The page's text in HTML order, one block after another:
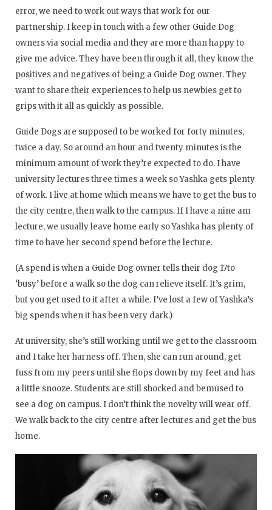
error, we need to work out ways that work for our
partnership. I keep in touch with a few other Guide Dog
owners via social media and they are more than happy to
give me advice. They have been through it all, they know the
positives and negatives of being a Guide Dog owner. They
want to share their experiences to help us newbies get to
grips with it all as quickly as possible.
Guide Dogs are supposed to be worked for forty minutes,
twice a day. So around an hour and twenty minutes is the
minimum amount of work they’re expected to do. I have
university lectures three times a week so Yashka gets plenty
of work. I live at home which means we have to get the bus to
the city centre, then walk to the campus. If I have a nine am
lecture, we usually leave home early so Yashka has plenty of
time to have her second spend before the lecture.
(A spend is when a Guide Dog owner tells their dog 17to
‘busy’ before a walk so the dog can relieve itself. It’s grim,
but you get used to it after a while. I’ve lost a few of Yashka’s
big spends when it has been very dark.)
At university, she’s still working until we get to the classroom
and I take her harness off. Then, she can run around, get
fuss from my peers until she flops down by my feet and has
a little snooze. Students are still shocked and bemused to
see a dog on campus. I don’t think the novelty will wear off.
We walk back to the city centre after lectures and get the bus
home.